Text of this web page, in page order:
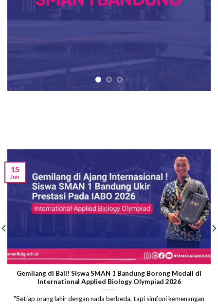
Gemilang di Bali! Siswa SMAN 1 Bandung Borong Medali di
International Applied Biology Olympiad 2026
"Setiap orang lahir dengan nada berbeda, tapi simfoni kemenangan
15
Jun